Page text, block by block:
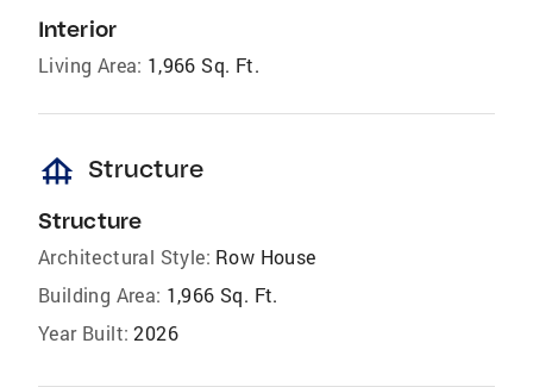
Interior
Living Area: 1,966 Sq. Ft.
foundation Structure
Structure
Architectural Style: Row House
Building Area: 1,966 Sq. Ft.
Year Built: 2026